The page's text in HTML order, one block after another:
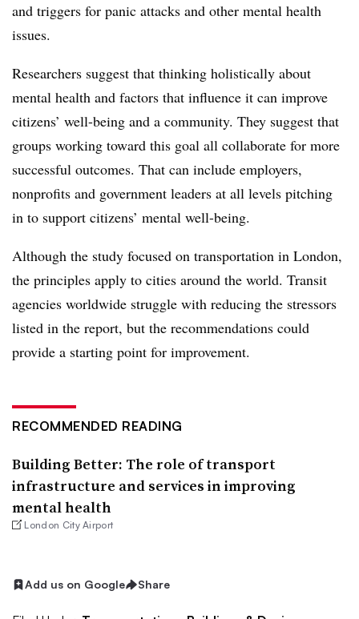
and triggers for panic attacks and other mental health
issues.
Researchers suggest that thinking holistically about
mental health and factors that influence it can improve
citizens’ well-being and a community. They suggest that
groups working toward this goal all collaborate for more
successful outcomes. That can include employers,
nonprofits and government leaders at all levels pitching
in to support citizens’ mental well-being.
Although the study focused on transportation in London,
the principles apply to cities around the world. Transit
agencies worldwide struggle with reducing the stressors
listed in the report, but the recommendations could
provide a starting point for improvement.
RECOMMENDED READING
Building Better: The role of transport
infrastructure and services in improving
mental health
London City Airport
Add us on Google Share